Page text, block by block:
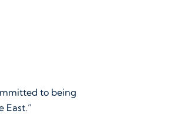
to being
East.”